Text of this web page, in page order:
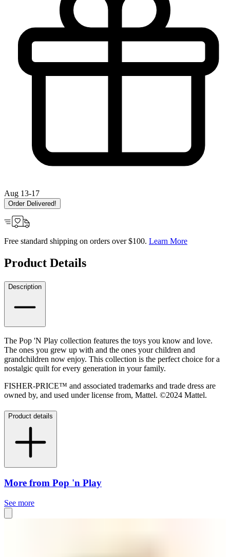
Aug 13-17
Order Delivered!
Free standard shipping on orders over $100. Learn More
Product Details
Description
The Pop 'N Play collection features the toys you know and love.
The ones you grew up with and the ones your children and
grandchildren now enjoy. This collection is the perfect choice for a
nostalgic quilt for every generation in your family.
FISHER-PRICE™ and associated trademarks and trade dress are
owned by, and used under license from, Mattel. ©2024 Mattel.
Product details
More from Pop 'n Play
See more